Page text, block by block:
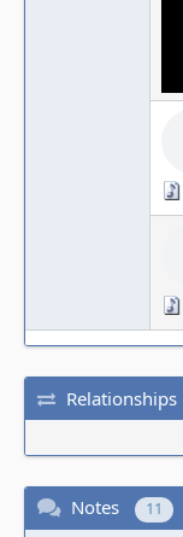
Relationships
Notes 11